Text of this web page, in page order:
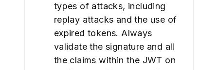
types of attacks, including
replay attacks and the use of
expired tokens. Always
validate the signature and all
the claims within the JWT on